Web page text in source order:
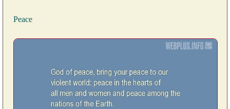
Peace